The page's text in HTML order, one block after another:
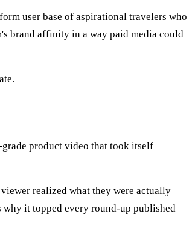
user base of aspirational travelers who
brand affinity in a way paid media could
product video that took itself
realized what they were actually
it topped every round-up published